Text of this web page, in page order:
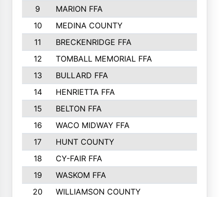
9
MARION FFA
10
MEDINA COUNTY
11
BRECKENRIDGE FFA
12
TOMBALL MEMORIAL FFA
13
BULLARD FFA
14
HENRIETTA FFA
15
BELTON FFA
16
WACO MIDWAY FFA
17
HUNT COUNTY
18
CY-FAIR FFA
19
WASKOM FFA
20
WILLIAMSON COUNTY